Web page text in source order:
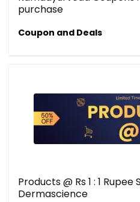
purchase
Coupon and Deals
Products @ Rs 1 : 1 Rupee
Dermascience